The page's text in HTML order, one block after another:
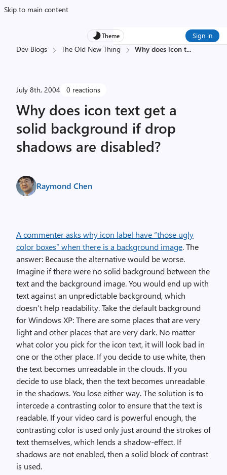
Skip to main content
Theme Sign in
Dev Blogs The Old New Thing Why does icon t...
July 8th, 2004 0 reactions
Why does icon text get a
solid background if drop
shadows are disabled?
Raymond Chen
A commenter asks why icon label have “those ugly
color boxes” when there is a background image. The
answer: Because the alternative would be worse.
Imagine if there were no solid background between the
text and the background image. You would end up with
text against an unpredictable background, which
doesn’t help readability. Take the default background
for Windows XP: There are some places that are very
light and other places that are very dark. No matter
what color you pick for the icon text, it will look bad in
one or the other place. If you decide to use white, then
the text becomes unreadable in the clouds. If you
decide to use black, then the text becomes unreadable
in the shadows. You lose either way. The solution is to
intercede a contrasting color to ensure that the text is
readable. If your video card is powerful enough, the
contrasting color is used only just around the strokes of
text themselves, which lends a shadow-effect. If
shadows are not enabled, then a solid block of contrast
is used.